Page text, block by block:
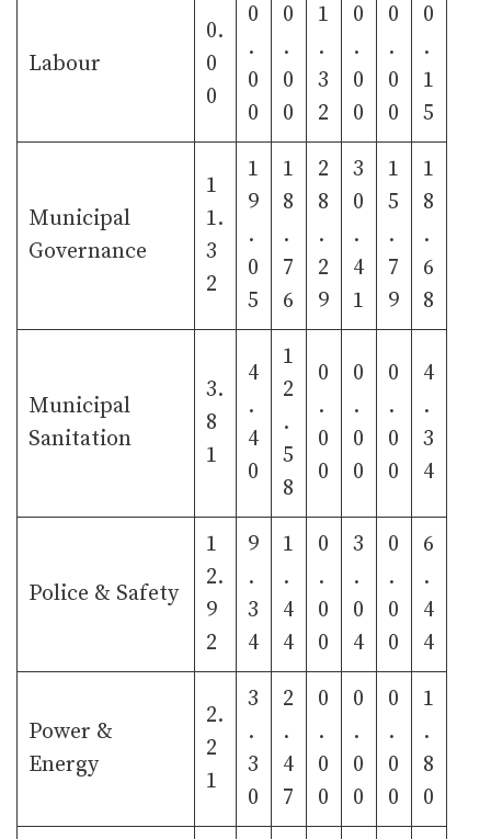
Labour
0.
0
0
0
.
0
0
0
.
0
0
1
.
3
2
0
.
0
0
0
.
0
0
0
.
1
5
Municipal
Governance
1
1.
3
2
1
9
.
0
5
1
8
.
7
6
2
8
.
2
9
3
0
.
4
1
1
5
.
7
9
1
8
.
6
8
Municipal
Sanitation
3.
8
1
4
.
4
0
1
2
.
5
8
0
.
0
0
0
.
0
0
0
.
0
0
4
.
3
4
Police & Safety
1
2.
9
2
9
.
3
4
1
.
4
4
0
.
0
0
3
.
0
4
0
.
0
0
6
.
4
4
Power &
Energy
2.
2
1
3
.
3
0
2
.
4
7
0
.
0
0
0
.
0
0
0
.
0
0
1
.
8
0